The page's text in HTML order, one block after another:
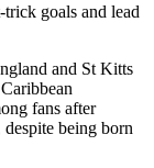
goals and lead
and St Kitts
fans after
being born